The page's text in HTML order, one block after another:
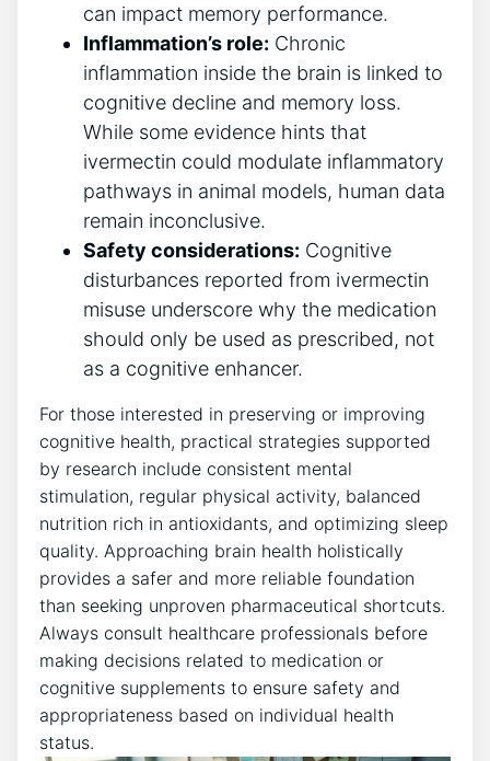
can impact memory performance.
Inflammation’s role: Chronic
inflammation inside the brain is linked to
cognitive decline and memory loss.
While some evidence hints that
ivermectin could modulate inflammatory
pathways in animal models, human data
remain inconclusive.
Safety considerations: Cognitive
disturbances reported from ivermectin
misuse underscore why the medication
should only be used as prescribed, not
as a cognitive enhancer.
For those interested in preserving or improving
cognitive health, practical strategies supported
by research include consistent mental
stimulation, regular physical activity, balanced
nutrition rich in antioxidants, and optimizing sleep
quality. Approaching brain health holistically
provides a safer and more reliable foundation
than seeking unproven pharmaceutical shortcuts.
Always consult healthcare professionals before
making decisions related to medication or
cognitive supplements to ensure safety and
appropriateness based on individual health
status.